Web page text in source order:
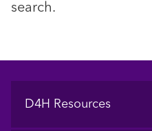
search.
Footer
D4H Resources